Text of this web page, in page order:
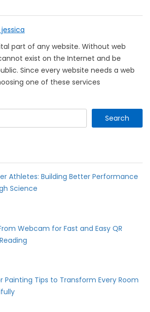
part of any website. Without web
exist on the Internet and be
Since every website needs a web
one of these services
Athletes: Building Better Performance
Science
Webcam for Fast and Easy QR
Painting Tips to Transform Every Room